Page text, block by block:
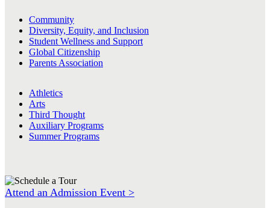
Community
Diversity, Equity, and Inclusion
Student Wellness and Support
Global Citizenship
Parents Association
Athletics
Arts
Third Thought
Auxiliary Programs
Summer Programs
Attend an Admission Event >